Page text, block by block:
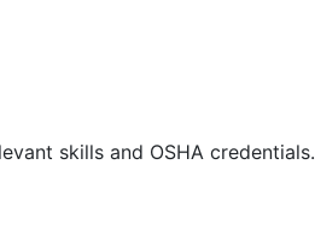
skills and OSHA credentials.